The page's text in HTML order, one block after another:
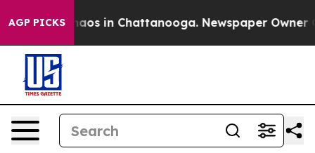
AGP PICKSChaos in Chattanooga. Newspaper Owner